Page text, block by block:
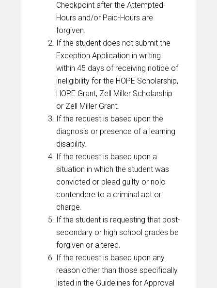
Checkpoint after the Attempted-
Hours and/or Paid-Hours are
forgiven.
If the student does not submit the
Exception Application in writing
within 45 days of receiving notice of
ineligibility for the HOPE Scholarship,
HOPE Grant, Zell Miller Scholarship
or Zell Miller Grant.
If the request is based upon the
diagnosis or presence of a learning
disability.
If the request is based upon a
situation in which the student was
convicted or plead guilty or nolo
contendere to a criminal act or
charge.
If the student is requesting that post-
secondary or high school grades be
forgiven or altered.
If the request is based upon any
reason other than those specifically
listed in the Guidelines for Approval